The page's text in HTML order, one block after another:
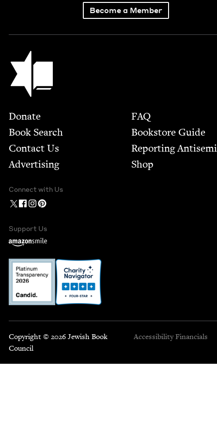
Become a Member
Jewish Book Council
Footer
Donate
Book Search
Contact Us
Advertising
FAQ
Bookstore Guide
Report­ing
Shop
Connect with Us
Support Us
Copyright © 2026 Jewish Book
Council
Accessibility Financials